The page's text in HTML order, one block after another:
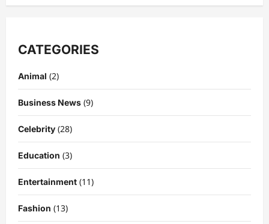
CATEGORIES
Animal (2)
Business News (9)
Celebrity (28)
Education (3)
Entertainment (11)
Fashion (13)